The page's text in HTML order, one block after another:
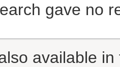
gave no
available